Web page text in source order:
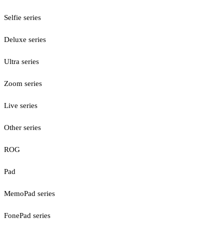
Selfie series
Deluxe series
Ultra series
Zoom series
Live series
Other series
ROG
Pad
MemoPad series
FonePad series